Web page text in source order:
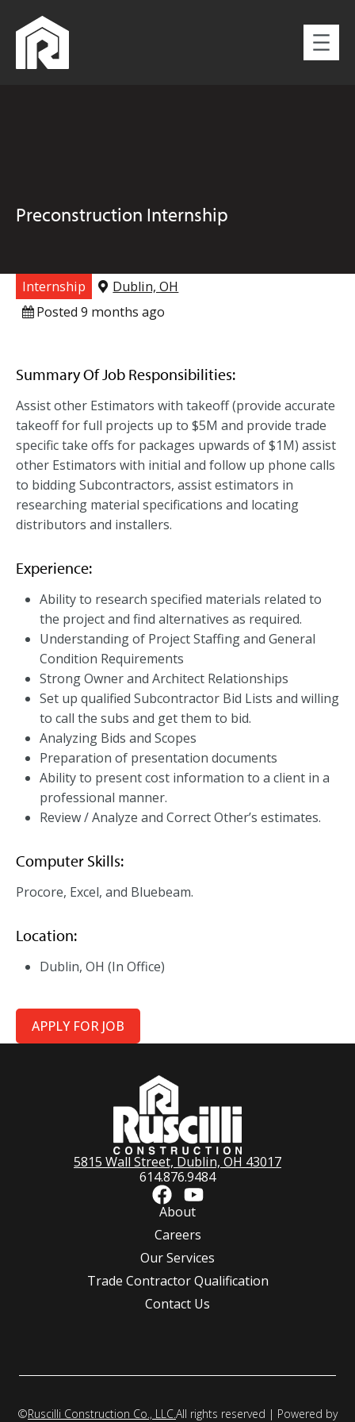
Preconstruction Internship
Internship
Dublin, OH
Posted 9 months ago
Summary Of Job Responsibilities:
Assist other Estimators with takeoff (provide accurate
takeoff for full projects up to $5M and provide trade
specific take offs for packages upwards of $1M) assist
other Estimators with initial and follow up phone calls
to bidding Subcontractors, assist estimators in
researching material specifications and locating
distributors and installers.
Experience:
Ability to research specified materials related to
the project and find alternatives as required.
Understanding of Project Staffing and General
Condition Requirements
Strong Owner and Architect Relationships
Set up qualified Subcontractor Bid Lists and willing
to call the subs and get them to bid.
Analyzing Bids and Scopes
Preparation of presentation documents
Ability to present cost information to a client in a
professional manner.
Review / Analyze and Correct Other’s estimates.
Computer Skills:
Procore, Excel, and Bluebeam.
Location:
Dublin, OH (In Office)
5815 Wall Street, Dublin, OH 43017
614.876.9484
About
Careers
Our Services
Trade Contractor Qualification
Contact Us
©Ruscilli Construction Co., LLC.All rights reserved | Powered by